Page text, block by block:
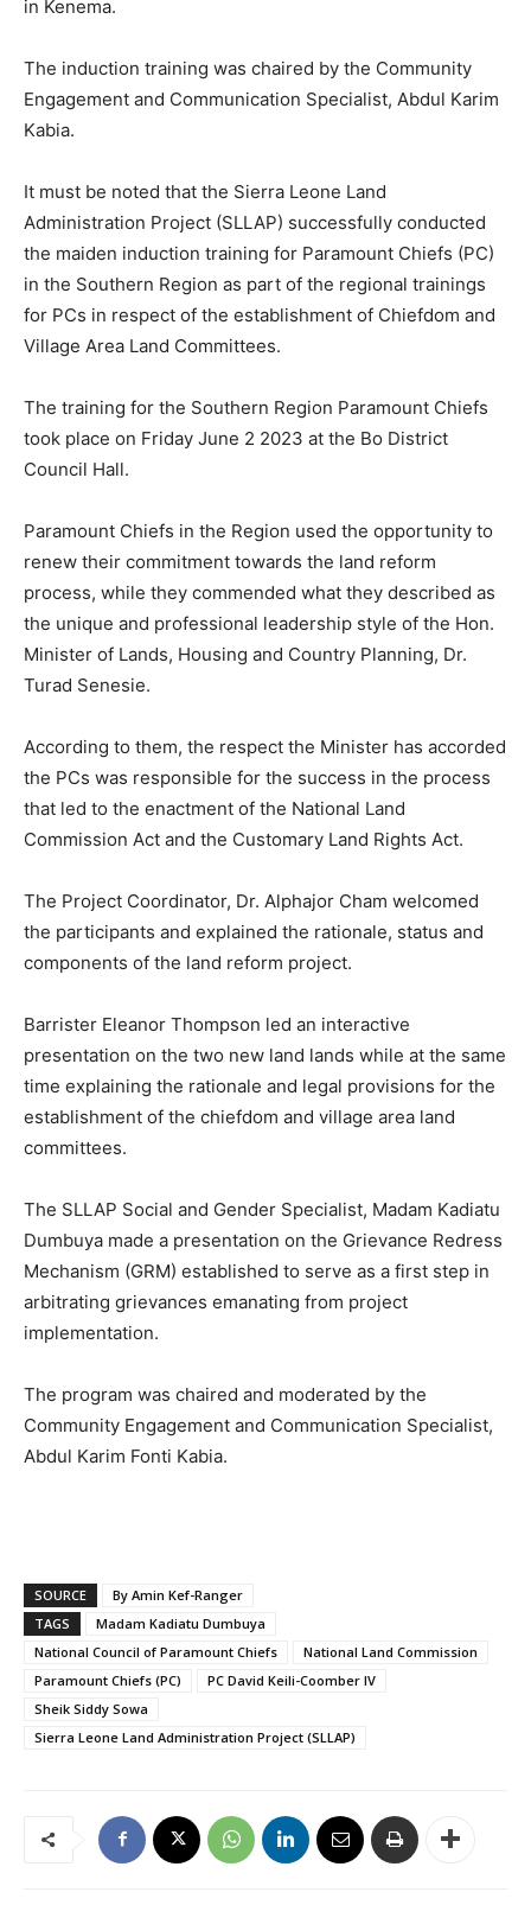
in Kenema.
The induction training was chaired by the Community
Engagement and Communication Specialist, Abdul Karim
Kabia.
It must be noted that the Sierra Leone Land
Administration Project (SLLAP) successfully conducted
the maiden induction training for Paramount Chiefs (PC)
in the Southern Region as part of the regional trainings
for PCs in respect of the establishment of Chiefdom and
Village Area Land Committees.
The training for the Southern Region Paramount Chiefs
took place on Friday June 2 2023 at the Bo District
Council Hall.
Paramount Chiefs in the Region used the opportunity to
renew their commitment towards the land reform
process, while they commended what they described as
the unique and professional leadership style of the Hon.
Minister of Lands, Housing and Country Planning, Dr.
Turad Senesie.
According to them, the respect the Minister has accorded
the PCs was responsible for the success in the process
that led to the enactment of the National Land
Commission Act and the Customary Land Rights Act.
The Project Coordinator, Dr. Alphajor Cham welcomed
the participants and explained the rationale, status and
components of the land reform project.
Barrister Eleanor Thompson led an interactive
presentation on the two new land lands while at the same
time explaining the rationale and legal provisions for the
establishment of the chiefdom and village area land
committees.
The SLLAP Social and Gender Specialist, Madam Kadiatu
Dumbuya made a presentation on the Grievance Redress
Mechanism (GRM) established to serve as a first step in
arbitrating grievances emanating from project
implementation.
The program was chaired and moderated by the
Community Engagement and Communication Specialist,
Abdul Karim Fonti Kabia.
SOURCE
By Amin Kef-Ranger
TAGS
Madam Kadiatu Dumbuya
National Council of Paramount Chiefs
National Land Commission
Paramount Chiefs (PC)
PC David Keili-Coomber IV
Sheik Siddy Sowa
Sierra Leone Land Administration Project (SLLAP)